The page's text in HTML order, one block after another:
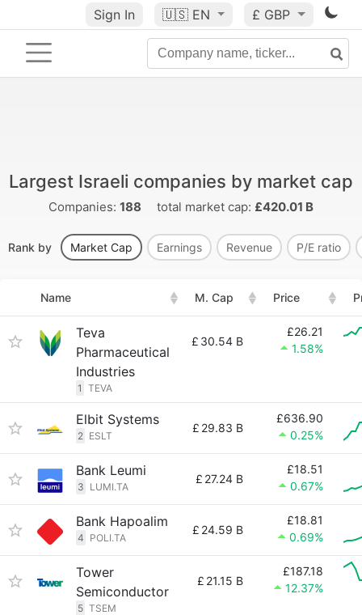
Sign In 🇺🇸 EN £ GBP
Largest Israeli companies by market cap
Companies: 188 total market cap: £420.01 B
Rank by Market Cap Earnings Revenue P/E ratio
Name M. Cap Price
Teva
Pharmaceutical
Industries
1 TEVA
£ 30.54 B
£26.21
1.58%
Elbit Systems
2 ESLT
£ 29.83 B
£636.90
0.25%
Bank Leumi
3 LUMI.TA
£ 27.24 B
£18.51
0.67%
Bank Hapoalim
4 POLI.TA
£ 24.59 B
£18.81
0.69%
Tower
Semiconductor
5 TSEM
£ 21.15 B
£187.18
12.37%